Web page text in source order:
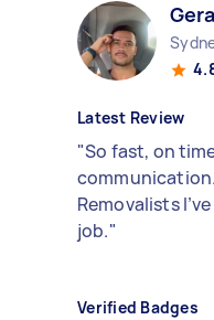
Latest Review
"So fast, on
Removalists
job."
Verified Badges